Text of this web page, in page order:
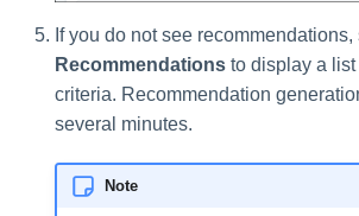
If you do not see
Recommendations to display a
criteria. Recommendation
several minutes.
Note